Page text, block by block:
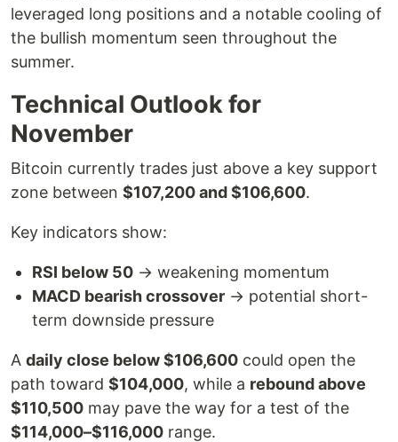
leveraged long positions and a notable cooling of
the bullish momentum seen throughout the
summer.
Technical Outlook for
November
Bitcoin currently trades just above a key support
zone between $107,200 and $106,600.
Key indicators show:
RSI below 50 → weakening momentum
MACD bearish crossover → potential short-
term downside pressure
A daily close below $106,600 could open the
path toward $104,000, while a rebound above
$110,500 may pave the way for a test of the
$114,000–$116,000 range.